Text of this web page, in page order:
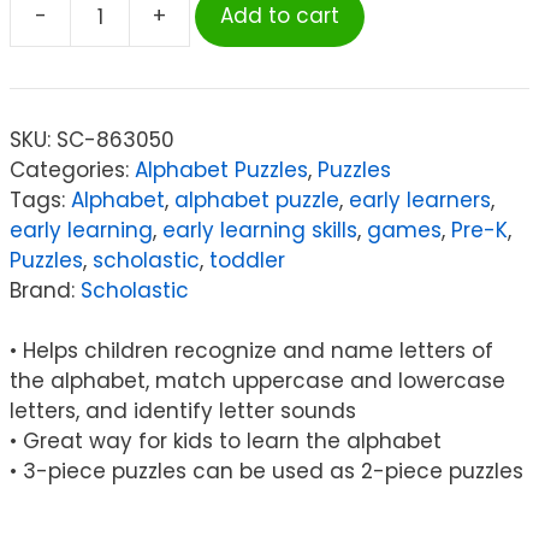
-
Scholastic
Learning
quantity
+ Add to cart
SKU: SC-863050
Categories: Alphabet Puzzles, Puzzles
Tags: Alphabet, alphabet puzzle, early learners,
early learning, early learning skills, games, Pre-K,
Puzzles, scholastic, toddler
Brand: Scholastic
• Helps children recognize and name letters of
the alphabet, match uppercase and lowercase
letters, and identify letter sounds
• Great way for kids to learn the alphabet
• 3-piece puzzles can be used as 2-piece puzzles